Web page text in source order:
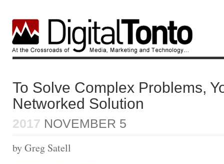
To Solve Complex Problems,
Networked Solution
2017 NOVEMBER 5
by Greg Satell